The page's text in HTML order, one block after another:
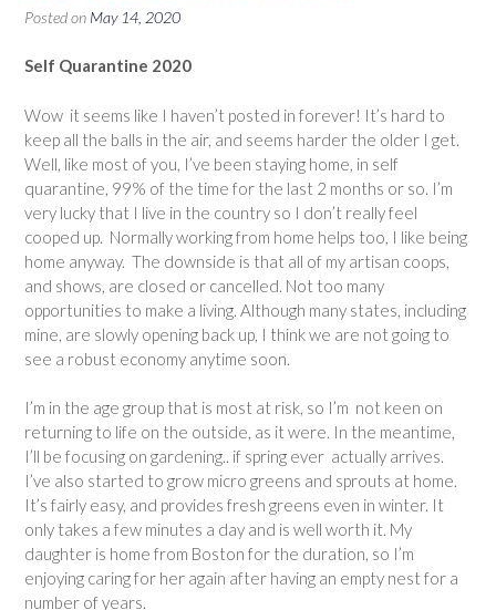
Posted on May 14, 2020
Self Quarantine 2020
Wow it seems like I haven’t posted in forever! It’s hard to
keep all the balls in the air, and seems harder the older I get.
Well, like most of you, I’ve been staying home, in self
quarantine, 99% of the time for the last 2 months or so. I’m
very lucky that I live in the country so I don’t really feel
cooped up. Normally working from home helps too, I like being
home anyway. The downside is that all of my artisan coops,
and shows, are closed or cancelled. Not too many
opportunities to make a living. Although many states, including
mine, are slowly opening back up, I think we are not going to
see a robust economy anytime soon.
I’m in the age group that is most at risk, so I’m not keen on
returning to life on the outside, as it were. In the meantime,
I’ll be focusing on gardening.. if spring ever actually arrives.
I’ve also started to grow micro greens and sprouts at home.
It’s fairly easy, and provides fresh greens even in winter. It
only takes a few minutes a day and is well worth it. My
daughter is home from Boston for the duration, so I’m
enjoying caring for her again after having an empty nest for a
number of years.